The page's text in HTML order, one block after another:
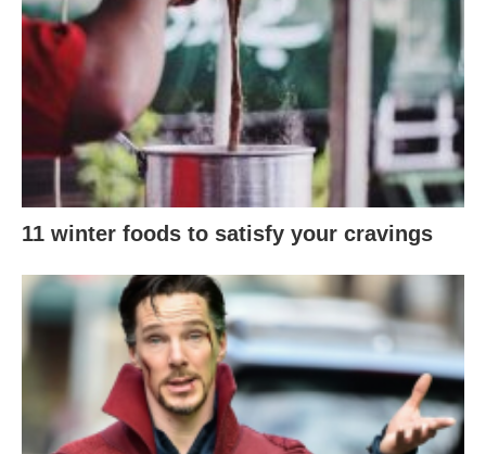
11 winter foods to satisfy your cravings